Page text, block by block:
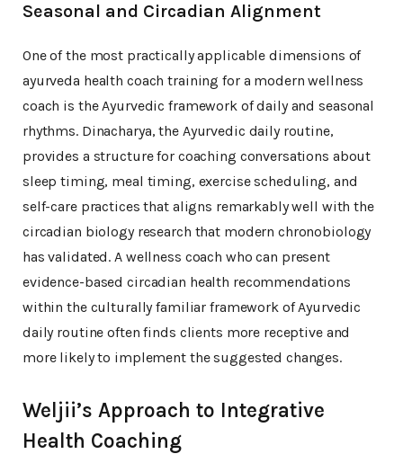
Seasonal and Circadian Alignment
One of the most practically applicable dimensions of
ayurveda health coach training for a modern wellness
coach is the Ayurvedic framework of daily and seasonal
rhythms. Dinacharya, the Ayurvedic daily routine,
provides a structure for coaching conversations about
sleep timing, meal timing, exercise scheduling, and
self-care practices that aligns remarkably well with the
circadian biology research that modern chronobiology
has validated. A wellness coach who can present
evidence-based circadian health recommendations
within the culturally familiar framework of Ayurvedic
daily routine often finds clients more receptive and
more likely to implement the suggested changes.
Weljii’s Approach to Integrative
Health Coaching